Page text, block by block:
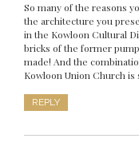
So many of the reasons
the architecture you
in the Kowloon Cultural
bricks of the former
made! And the
Kowloon Union Church
REPLY